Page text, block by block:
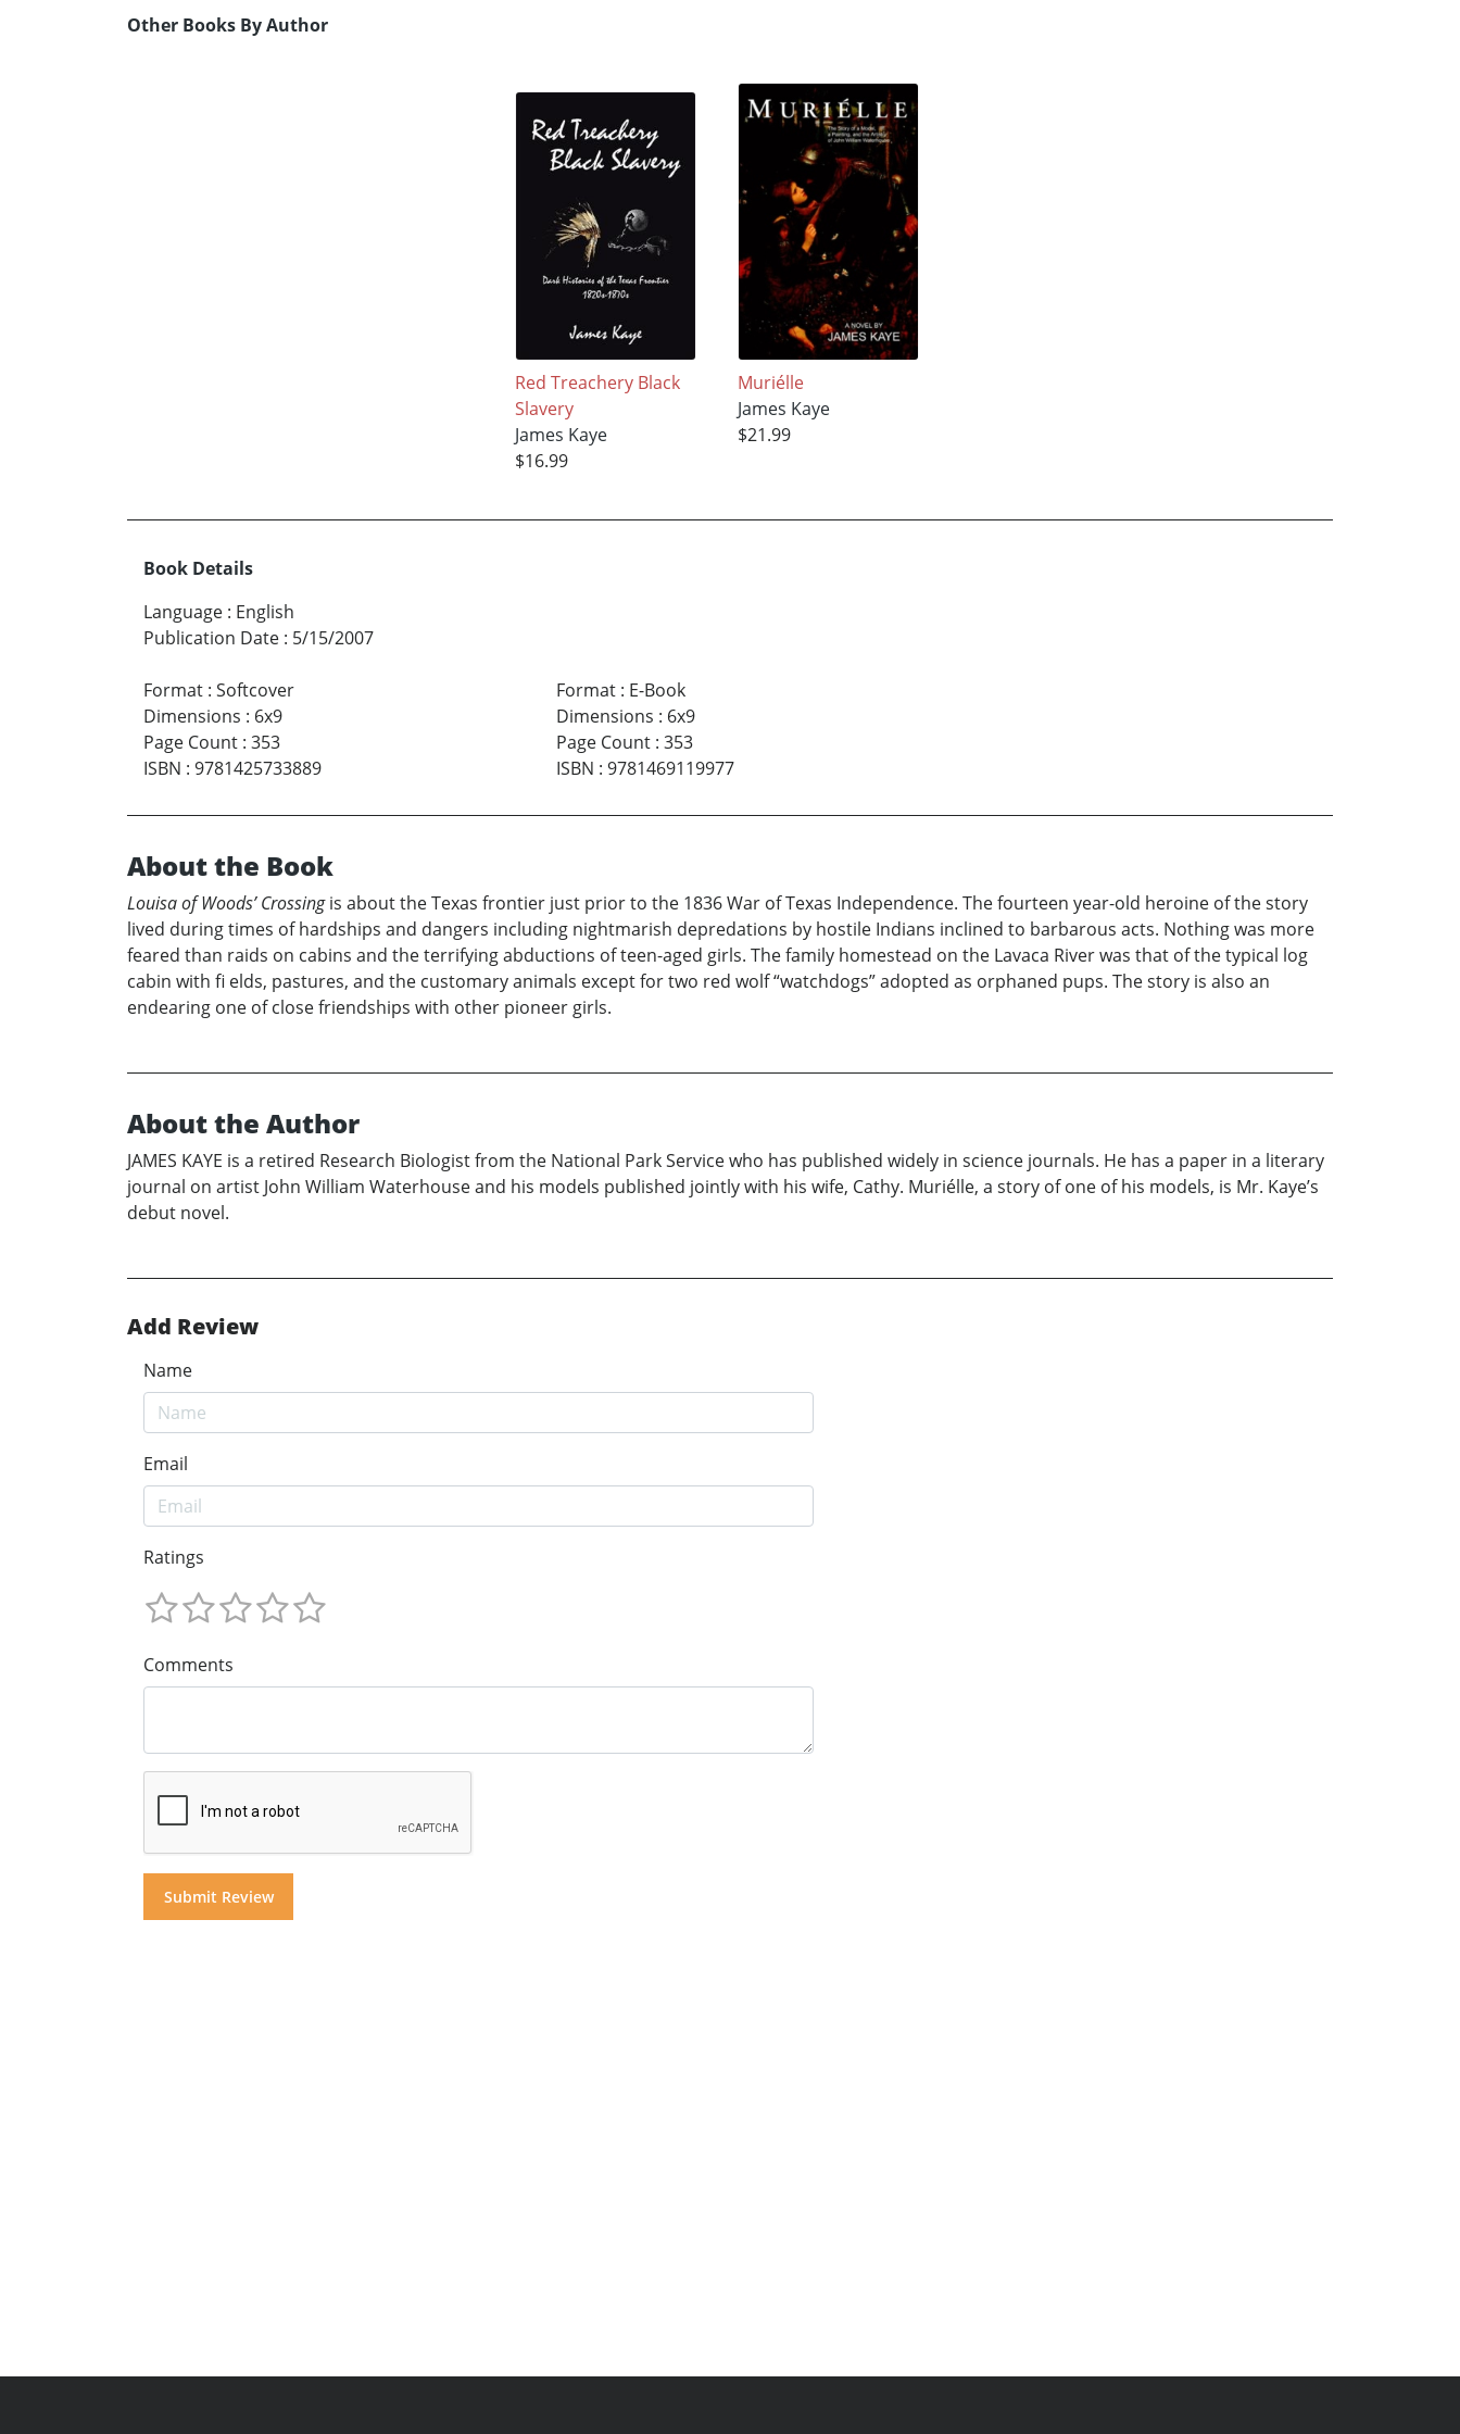
Other Books By Author
Red Treachery Black
Slavery
James Kaye
$16.99
Muriélle
James Kaye
$21.99
Book Details
Language : English
Publication Date : 5/15/2007
Format : Softcover
Dimensions : 6x9
Page Count : 353
ISBN : 9781425733889
Format: E-Book
Dimensions : 6x9
Page Count: 353
ISBN : 9781469119977
About the Book
Louisa of Woods’ Crossingis about the Texas frontier just prior to the 1836 War of Texas Independence. The fourteen year-old heroine of the story
lived during times of hardships and dangers including nightmarish depredations by hostile Indians inclined to barbarous acts. Nothing was more
feared than raids on cabins and the terrifying abductions of teen-aged girls. The family homestead on the Lavaca River was that of the typical log
cabin with fi elds, pastures, and the customary animals except for two red wolf “watchdogs” adopted as orphaned pups. The story is also an
endearing one of close friendships with other pioneer girls.
About the Author
JAMES KAYE is a retired Research Biologist from the National Park Service who has published widely in science journals. He has a paper in a literary
journal on artist John William Waterhouse and his models published jointly with his wife, Cathy. Muriélle, a story of one of his models, is Mr. Kaye’s
debut novel.
Add Review
Name
Email
Ratings
Comments